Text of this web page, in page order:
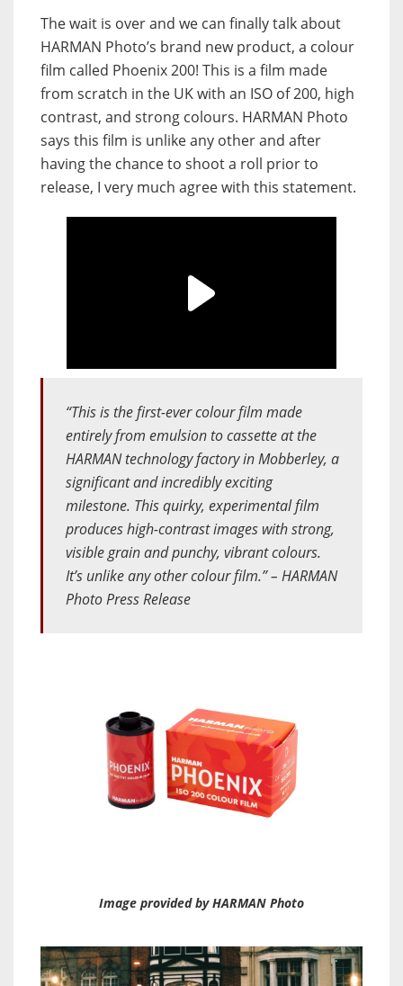
The wait is over and we can finally talk about
HARMAN Photo’s brand new product, a colour
film called Phoenix 200! This is a film made
from scratch in the UK with an ISO of 200, high
contrast, and strong colours. HARMAN Photo
says this film is unlike any other and after
having the chance to shoot a roll prior to
release, I very much agree with this statement.
“This is the first-ever colour film made
entirely from emulsion to cassette at the
HARMAN technology factory in Mobberley, a
significant and incredibly exciting
milestone. This quirky, experimental film
produces high-contrast images with strong,
visible grain and punchy, vibrant colours.
It’s unlike any other colour film.” – HARMAN
Photo Press Release
Image provided by HARMAN Photo